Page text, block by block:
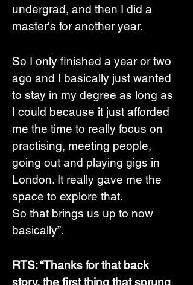
undergrad, and then I did a
master's for another year.
So I only finished a year or two
ago and I basically just wanted
to stay in my degree as long as
I could because it just afforded
me the time to really focus on
practising, meeting people,
going out and playing gigs in
London. It really gave me the
space to explore that.
So that brings us up to now
basically”.
RTS: “Thanks for that back
story, the first thing that sprung